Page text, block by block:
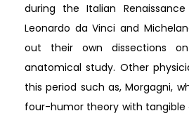
during the Italian
Leonardo da Vinci and
out their own dissections
anatomical study. Other
this period such as, Morgagni,
four-humor theory with tangible